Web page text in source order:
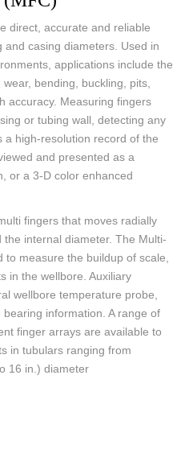
direct, accurate and reliable
casing diameters. Used in
applications include the
bending, buckling, pits,
accuracy. Measuring fingers
or tubing wall, detecting any
high-resolution record of the
and presented as a
or a 3-D color enhanced
fingers that moves radially
internal diameter. The Multi-
measure the buildup of scale,
in the wellbore. Auxiliary
wellbore temperature probe,
information. A range of
finger arrays are available to
in tubulars ranging from
16 in.) diameter